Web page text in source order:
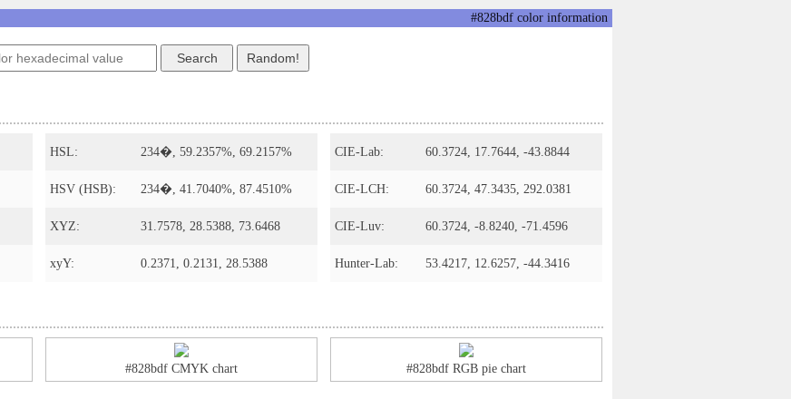
#828bdf color information
HSL: 234�, 59.2357%, 69.2157%
HSV (HSB): 234�, 41.7040%, 87.4510%
XYZ: 31.7578, 28.5388, 73.6468
xyY: 0.2371, 0.2131, 28.5388
CIE-Lab: 60.3724, 17.7644, -43.8844
CIE-LCH: 60.3724, 47.3435, 292.0381
CIE-Luv: 60.3724, -8.8240, -71.4596
Hunter-Lab: 53.4217, 12.6257, -44.3416
#828bdf CMYK chart #828bdf RGB pie chart